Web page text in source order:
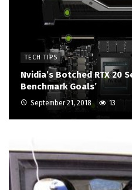
TECH TIPS
Nvidia’s Botched RTX 20
Benchmark Goals’
September 21, 2018 13